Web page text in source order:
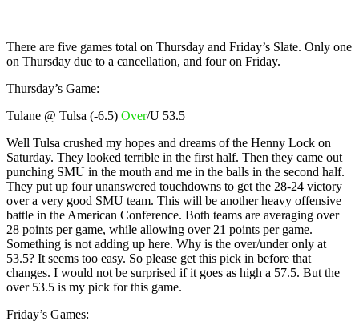
There are five games total on Thursday and Friday’s Slate. Only one
on Thursday due to a cancellation, and four on Friday.
Thursday’s Game:
Tulane @ Tulsa (-6.5) Over/U 53.5
Well Tulsa crushed my hopes and dreams of the Henny Lock on
Saturday. They looked terrible in the first half. Then they came out
punching SMU in the mouth and me in the balls in the second half.
They put up four unanswered touchdowns to get the 28-24 victory
over a very good SMU team. This will be another heavy offensive
battle in the American Conference. Both teams are averaging over
28 points per game, while allowing over 21 points per game.
Something is not adding up here. Why is the over/under only at
53.5? It seems too easy. So please get this pick in before that
changes. I would not be surprised if it goes as high a 57.5. But the
over 53.5 is my pick for this game.
Friday’s Games: